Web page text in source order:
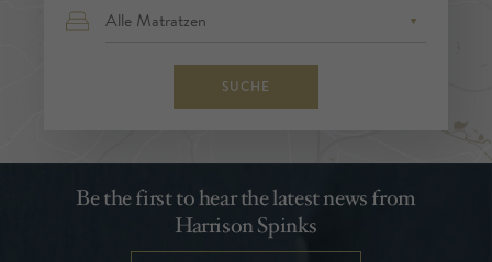
SUCHE
Be the first to hear the latest news from
Harrison Spinks